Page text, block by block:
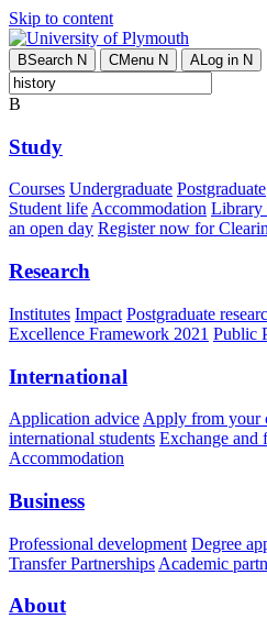
Skip to content
BSearch N CMenu N ALog in N
B
Study
Courses Undergraduate Postgraduate
Student lifeAccommodation Library
an open day Register now for
Research
Institutes Impact Postgraduate
Excellence Framework 2021 Public
International
Application advice Apply from your
international students Exchange and
Accommodation
Business
Professional development Degree
Transfer Partnerships Academic
About